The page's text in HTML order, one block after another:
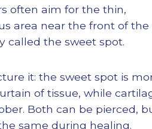
often aim for the thin,
area near the front of the
the sweet spot.
it: the sweet spot is
of tissue, while
Both can be pierced,
same during healing.